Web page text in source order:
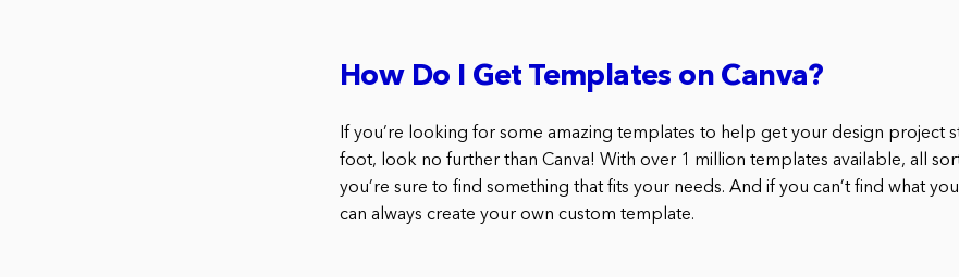
How Do I Get Templates on Canva?
If you’re looking for some amazing templates to help get your design project
foot, look no further than Canva! With over 1 million templates available, all
you’re sure to find something that fits your needs. And if you can’t find what
can always create your own custom template.